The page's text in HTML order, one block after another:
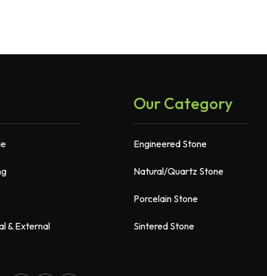
& External
Our Category
Engineered Stone
Natural/Quartz Stone
Porcelain Stone
Sintered Stone